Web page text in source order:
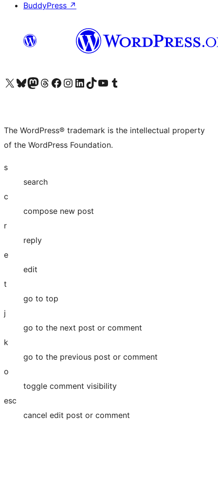
BuddyPress ↗
Visit our X (formerly Twitter) account
Visit our Bluesky account
Visit our Mastodon account
Visit our Threads account
Visit our Facebook page
Visit our Instagram account
Visit our LinkedIn account
Visit our TikTok account
Visit our YouTube channel
Visit our Tumblr account
The WordPress® trademark is the intellectual property
of the WordPress Foundation.
s
search
c
compose new post
r
reply
e
edit
t
go to top
j
go to the next post or comment
k
go to the previous post or comment
o
toggle comment visibility
esc
cancel edit post or comment